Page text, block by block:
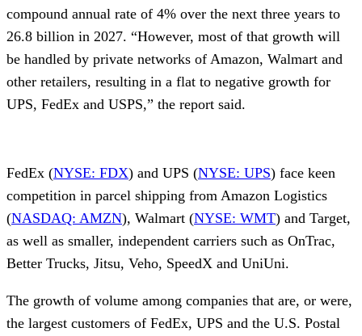
compound annual rate of 4% over the next three years to
26.8 billion in 2027. “However, most of that growth will
be handled by private networks of Amazon, Walmart and
other retailers, resulting in a flat to negative growth for
UPS, FedEx and USPS,” the report said.
FedEx (NYSE: FDX) and UPS (NYSE: UPS) face keen
competition in parcel shipping from Amazon Logistics
(NASDAQ: AMZN), Walmart (NYSE: WMT) and Target,
as well as smaller, independent carriers such as OnTrac,
Better Trucks, Jitsu, Veho, SpeedX and UniUni.
The growth of volume among companies that are, or were,
the largest customers of FedEx, UPS and the U.S. Postal